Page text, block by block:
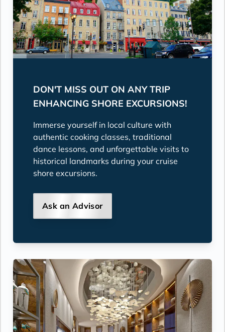
DON'T MISS OUT ON ANY TRIP
ENHANCING SHORE EXCURSIONS!
Immerse yourself in local culture with
authentic cooking classes, traditional
dance lessons, and unforgettable visits to
historical landmarks during your cruise
shore excursions.
Ask an Advisor